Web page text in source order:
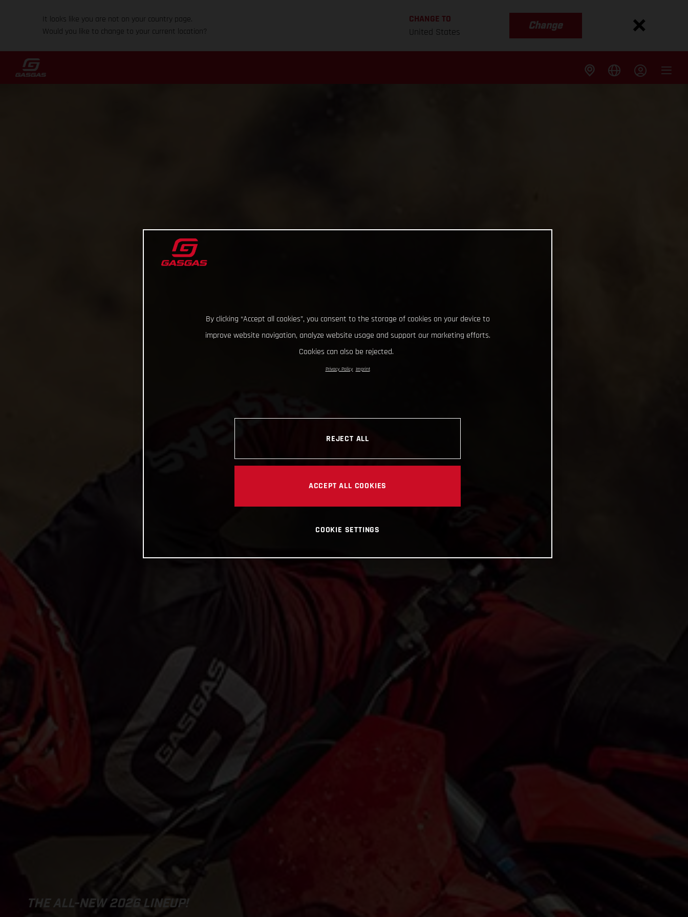
It looks like you are not on your country page.
Would you like to change to your current location?
CHANGE TO
United States
Change
THE ALL-NEW 2026 LINEUP!
By clicking “Accept all cookies”, you consent to the storage of cookies on your device to
improve website navigation, analyze website usage and support our marketing efforts.
Cookies can also be rejected.
Privacy Policy Imprint
REJECT ALL
ACCEPT ALL COOKIES
COOKIE SETTINGS